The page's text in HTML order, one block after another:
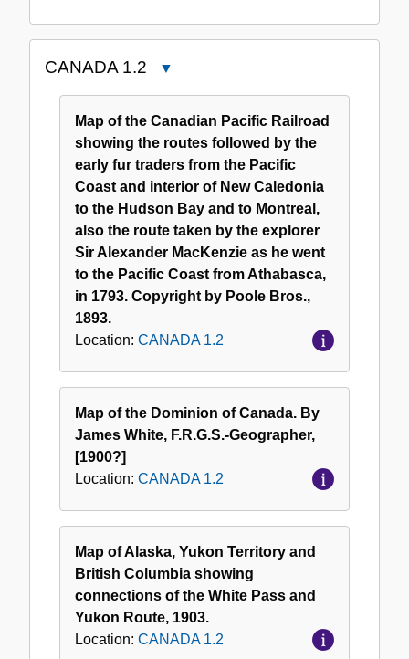
CANADA 1.2
1.2
Map of the Canadian Pacific Railroad
showing the routes followed by the
early fur traders from the Pacific
Coast and interior of New Caledonia
to the Hudson Bay and to Montreal,
also the route taken by the explorer
Sir Alexander MacKenzie as he went
to the Pacific Coast from Athabasca,
in 1793. Copyright by Poole Bros.,
1893.
Location: CANADA 1.2
Map of the Dominion of Canada. By
James White, F.R.G.S.-Geographer,
[1900?]
Location: CANADA 1.2
Map of Alaska, Yukon Territory and
British Columbia showing
connections of the White Pass and
Yukon Route, 1903.
Location: CANADA 1.2